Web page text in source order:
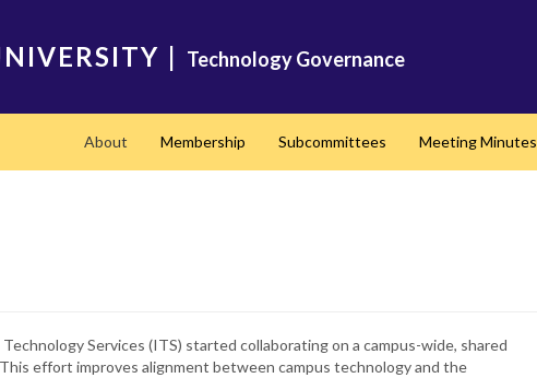
| Technology Governance
About Membership Subcommittees Meeting Minutes
Services (ITS) started collaborating on a campus-wide, shared
effort improves alignment between campus technology and the